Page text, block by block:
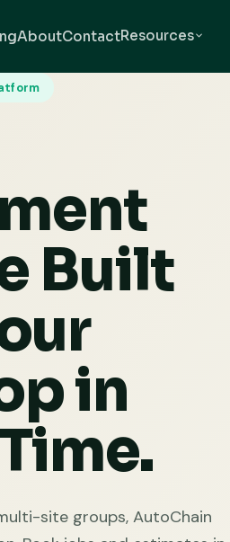
AboutContactResources
Built
in
site groups, AutoChain